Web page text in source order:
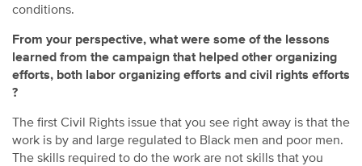
conditions.
From your perspective, what were some of the lessons
learned from the campaign that helped other organizing
efforts, both labor organizing efforts and civil rights efforts
?
The first Civil Rights issue that you see right away is that the
work is by and large regulated to Black men and poor men.
The skills required to do the work are not skills that you